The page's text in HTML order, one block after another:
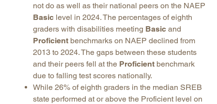
not do as well as their national peers on the NAEP
Basic level in 2024. The percentages of eighth
graders with disabilities meeting Basic and
Proficient benchmarks on NAEP declined from
2013 to 2024. The gaps between these students
and their peers fell at the Proficient benchmark
due to falling test scores nationally.
While 26% of eighth graders in the median SREB
state performed at or above the Proficient level on